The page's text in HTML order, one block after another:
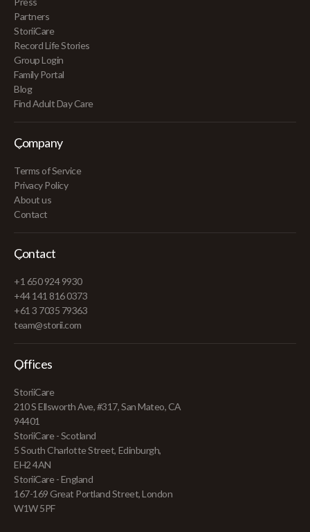
Partners
StoriiCare
Record Life Stories
Group Login
Family Portal
Blog
Find Adult Day Care
Company
Terms of Service
Privacy Policy
About us
Contact
Contact
+1 650 924 9930
+44 141 816 0373
+61 3 7035 79363
team@storii.com
Offices
StoriiCare
210 S Ellsworth Ave, #317, San Mateo, CA
94401
StoriiCare - Scotland
5 South Charlotte Street, Edinburgh,
EH2 4AN
StoriiCare - England
167-169 Great Portland Street, London
W1W 5PF